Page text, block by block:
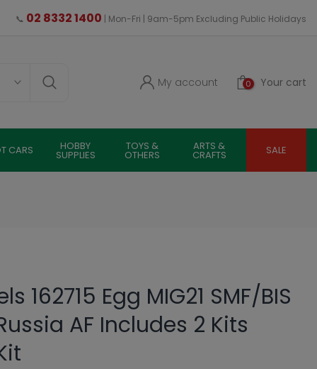
📞 02 8332 1400 | Mon-Fri | 9am-5pm Excluding Public Holidays
0 Your cart
My account
CARS HOBBY
SUPPLIES
TOYS &
OTHERS
ARTS &
CRAFTS SALE
162715 Egg MIG21 SMF/BIS
AF Includes 2 Kits